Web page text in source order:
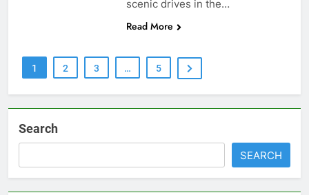
scenic drives in the…
Read More
1 2 3 … 5
Search
SEARCH